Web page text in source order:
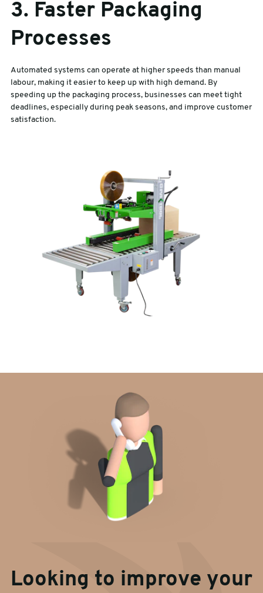
3. Faster Packaging
Processes
Automated systems can operate at higher speeds than manual
labour, making it easier to keep up with high demand. By
speeding up the packaging process, businesses can meet tight
deadlines, especially during peak seasons, and improve customer
satisfaction.
Looking to improve your